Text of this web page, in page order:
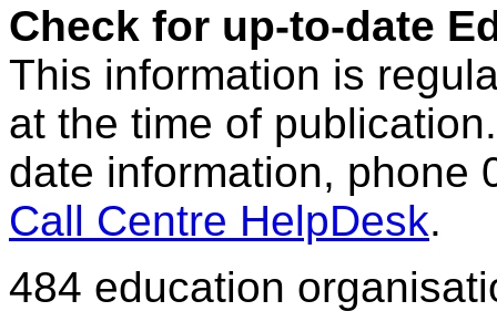
Check for up-to-date
This information is
at the time of
date information, phone
Call Centre HelpDesk.
484 education